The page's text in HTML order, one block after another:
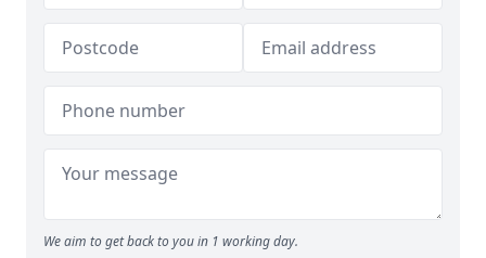
We aim to get back to you in 1 working day.